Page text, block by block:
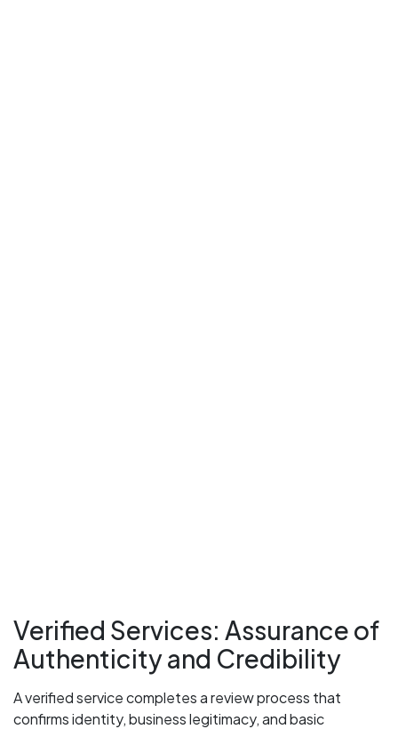
Verified Services: Assurance of
Authenticity and Credibility
A verified service completes a review process that
confirms identity, business legitimacy, and basic